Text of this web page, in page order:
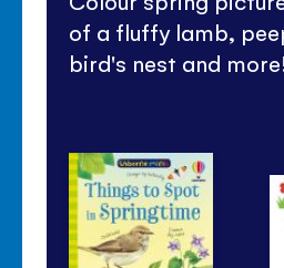
of a fluffy lamb,
bird's nest and